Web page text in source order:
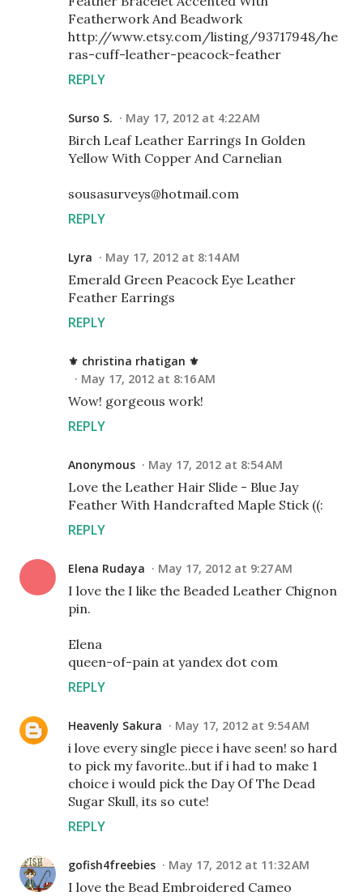
Featherwork And Beadwork
http://www.etsy.com/listing/93717948/he
ras-cuff-leather-peacock-feather
REPLY
Surso S. May 17, 2012 at 4:22 AM
Birch Leaf Leather Earrings In Golden
Yellow With Copper And Carnelian
sousasurveys@hotmail.com
REPLY
Lyra May 17, 2012 at 8:14 AM
Emerald Green Peacock Eye Leather
Feather Earrings
REPLY
⚜ christina rhatigan ⚜
May 17, 2012 at 8:16 AM
Wow! gorgeous work!
REPLY
Anonymous May 17, 2012 at 8:54 AM
Love the Leather Hair Slide - Blue Jay
Feather With Handcrafted Maple Stick ((:
REPLY
Elena Rudaya May 17, 2012 at 9:27 AM
I love the I like the Beaded Leather Chignon
pin.
Elena
queen-of-pain at yandex dot com
REPLY
Heavenly Sakura May 17, 2012 at 9:54 AM
i love every single piece i have seen! so hard
to pick my favorite..but if i had to make 1
choice i would pick the Day Of The Dead
Sugar Skull, its so cute!
REPLY
gofish4freebies May 17, 2012 at 11:32 AM
I love the Bead Embroidered Cameo